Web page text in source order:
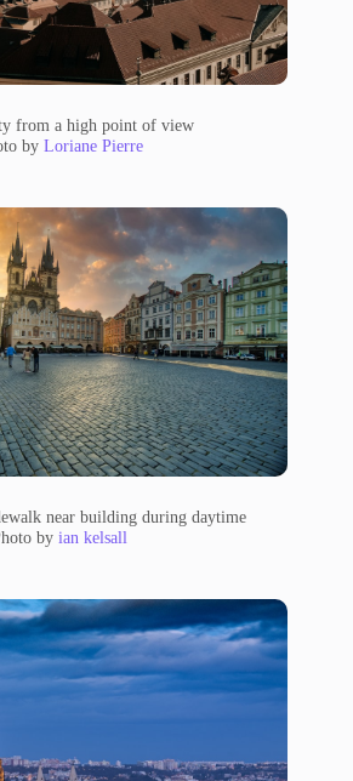
from a high point of view
by Loriane Pierre
near building during daytime
byian kelsall